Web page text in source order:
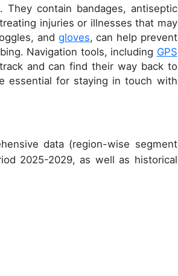
contain bandages, antiseptic
injuries or illnesses that may
and gloves, can help prevent
Navigation tools, including GPS
and can find their way back to
essential for staying in touch with
data (region-wise segment
2025-2029, as well as historical